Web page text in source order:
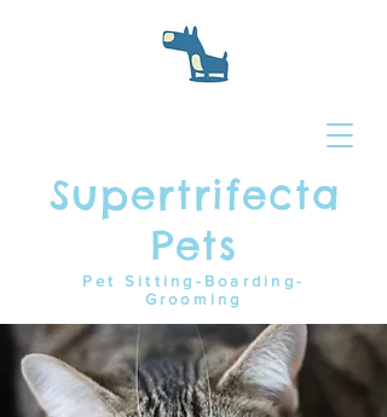
Supertrifecta
Pets
Pet Sitting-Boarding-
Grooming